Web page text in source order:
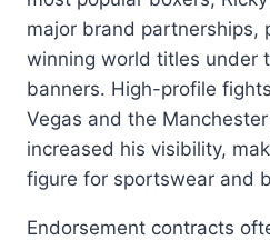
major brand partnerships,
winning world titles under
banners. High-profile
Vegas and the
increased his visibility,
figure for sportswear and
Endorsement contracts